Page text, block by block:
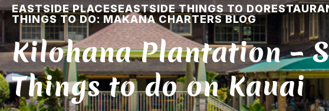
EASTSIDE PLACESEASTSIDE THINGS TO DO
THINGS TO DO: MAKANA CHARTERS BLOG
Kilohana Plantation –
Things to do on Kauai